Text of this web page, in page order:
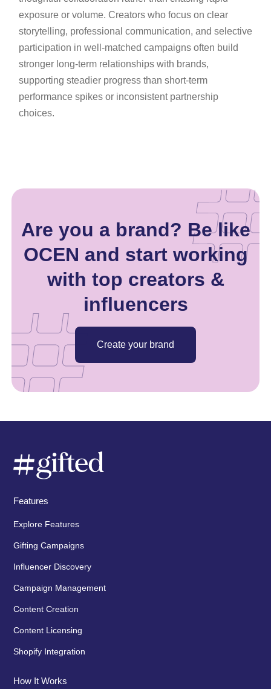
exposure or volume. Creators who focus on clear
storytelling, professional communication, and selective
participation in well-matched campaigns often build
stronger long-term relationships with brands,
supporting steadier progress than short-term
performance spikes or inconsistent partnership
choices.
Are you a brand? Be like
OCEN and start working
with top creators &
influencers
Create your brand
Features
Explore Features
Gifting Campaigns
Influencer Discovery
Campaign Management
Content Creation
Content Licensing
Shopify Integration
How It Works